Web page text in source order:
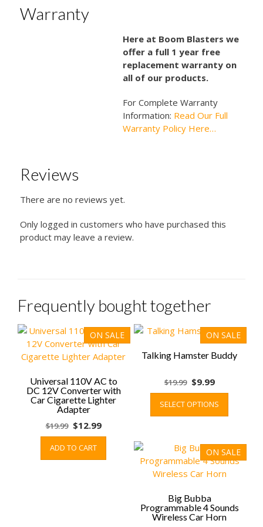
Warranty
Here at Boom Blasters we
offer a full 1 year free
replacement warranty on
all of our products.
For Complete Warranty
Information: Read Our Full
Warranty Policy Here…
Reviews
There are no reviews yet.
Only logged in customers who have purchased this
product may leave a review.
Frequently bought together
ON SALE
Universal 110V AC to
DC 12V Converter with
Car Cigarette Lighter
Adapter
$19.99 Original
price
was:
$19.99.
$12.99Current
price
$12.99.
ADD TO CART
ON SALE
Talking Hamster Buddy
$19.99 Original
price
was:
$19.99.
$9.99Current
price
is:
$9.99.
SELECT OPTIONS
This
has
variants.
The
chosen
ON SALE
Big Bubba
Programmable 4 Sounds
Wireless Car Horn